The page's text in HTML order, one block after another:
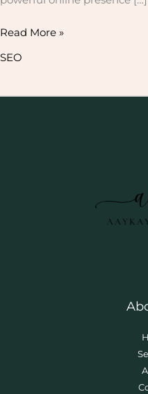
Read More »
SEO